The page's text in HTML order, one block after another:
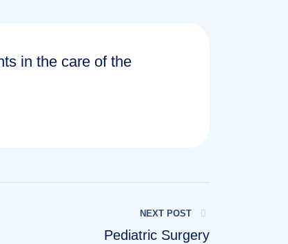
in the care of the
NEXT POST
Pediatric Surgery